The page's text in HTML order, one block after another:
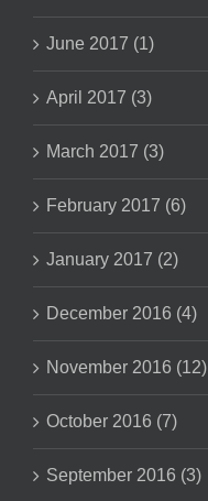
June 2017 (1)
April 2017 (3)
March 2017 (3)
February 2017 (6)
January 2017 (2)
December 2016 (4)
November 2016 (12)
October 2016 (7)
September 2016 (3)